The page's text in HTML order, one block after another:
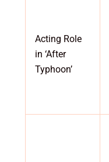
Acting Role
in ‘After
Typhoon’